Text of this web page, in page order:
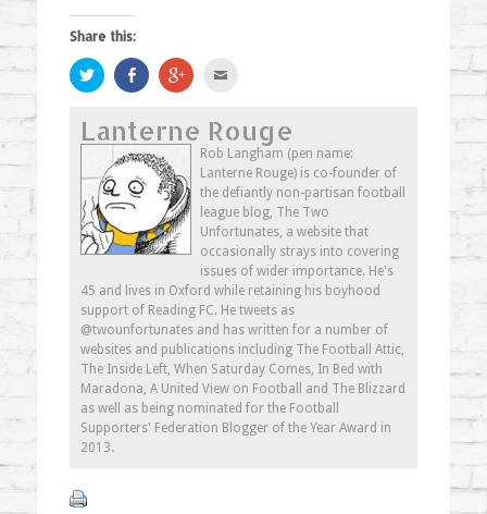
Share this:
Click
to
share
Twitter
(Opens
in
new
window)
Share
on
Facebook
in
new
window)
Click
to
Google+
(Opens
in
new
window)
to
a
friend
(Opens
in
new
window)
Lanterne Rouge
Rob Langham (pen name:
Lanterne Rouge) is co-founder of
the defiantly non-partisan football
league blog, The Two
Unfortunates, a website that
occasionally strays into covering
issues of wider importance. He's
45 and lives in Oxford while retaining his boyhood
support of Reading FC. He tweets as
@twounfortunates and has written for a number of
websites and publications including The Football Attic,
The Inside Left, When Saturday Comes, In Bed with
Maradona, A United View on Football and The Blizzard
as well as being nominated for the Football
Supporters' Federation Blogger of the Year Award in
2013.